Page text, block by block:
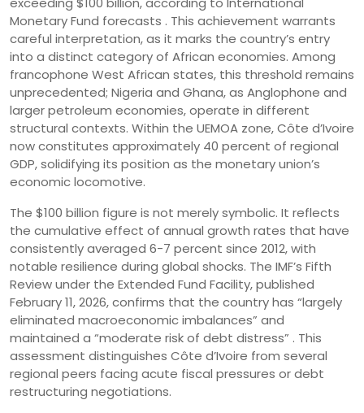
Monetary Fund forecasts . This achievement warrants
careful interpretation, as it marks the country’s entry
into a distinct category of African economies. Among
francophone West African states, this threshold remains
unprecedented; Nigeria and Ghana, as Anglophone and
larger petroleum economies, operate in different
structural contexts. Within the UEMOA zone, Côte d’Ivoire
now constitutes approximately 40 percent of regional
GDP, solidifying its position as the monetary union’s
economic locomotive.
The $100 billion figure is not merely symbolic. It reflects
the cumulative effect of annual growth rates that have
consistently averaged 6-7 percent since 2012, with
notable resilience during global shocks. The IMF’s Fifth
Review under the Extended Fund Facility, published
February 11, 2026, confirms that the country has “largely
eliminated macroeconomic imbalances” and
maintained a “moderate risk of debt distress” . This
assessment distinguishes Côte d’Ivoire from several
regional peers facing acute fiscal pressures or debt
restructuring negotiations.